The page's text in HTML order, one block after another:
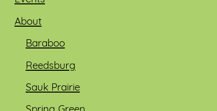
About
Baraboo
Reedsburg
Sauk Prairie